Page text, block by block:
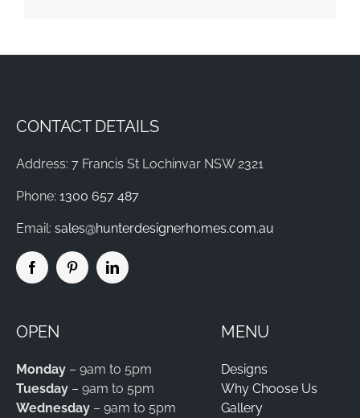
CONTACT DETAILS
Address: 7 Francis St Lochinvar NSW 2321
Phone: 1300 657 487
Email: sales@hunterdesignerhomes.com.au
OPEN
Monday – 9am to 5pm
Tuesday– 9am to 5pm
Wednesday– 9am to 5pm
MENU
Designs
Why Choose Us
Gallery